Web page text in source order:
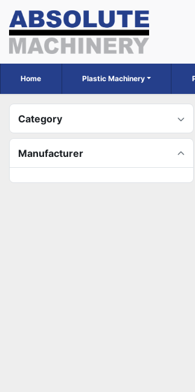
Home Plastic Machinery
Category
Manufacturer